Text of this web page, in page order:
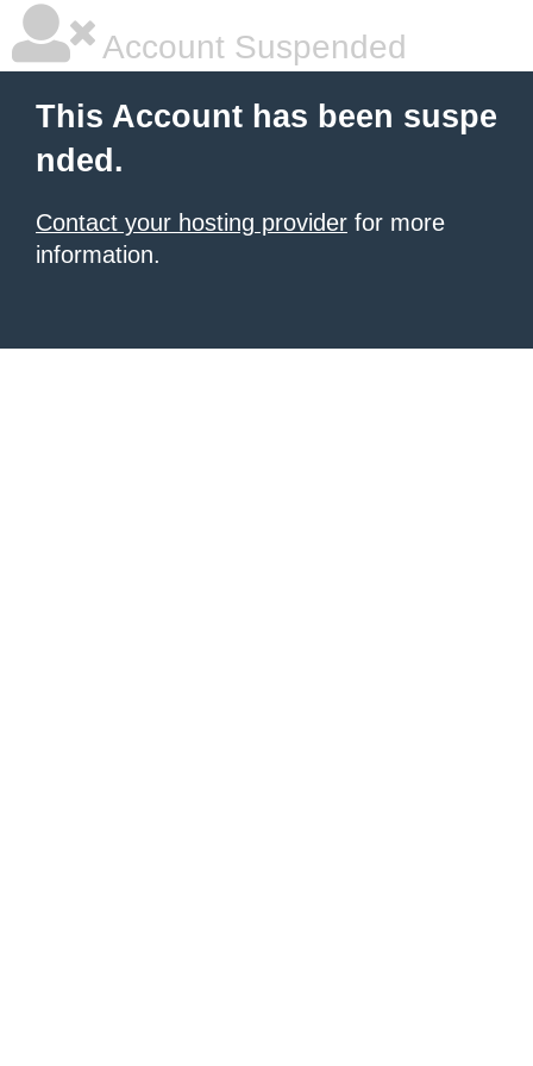
Account Suspended
This Account has been suspe
nded.
Contact your hosting provider for more
information.